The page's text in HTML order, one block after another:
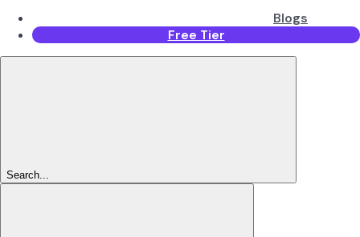
Blogs
Free Tier
Search...